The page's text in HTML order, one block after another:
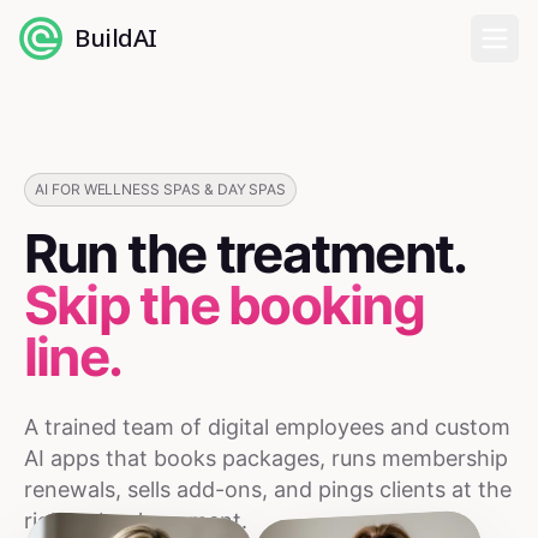
BuildAI
Digital Employees
Industries
Pricing
English
Sign In
AI FOR WELLNESS SPAS & DAY SPAS
Run the treatment.
Skip the booking
line.
A trained team of digital employees and custom
AI apps that books packages, runs membership
renewals, sells add-ons, and pings clients at the
right rebook moment.